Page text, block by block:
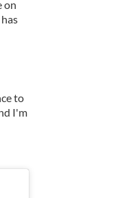
on
to
I'm